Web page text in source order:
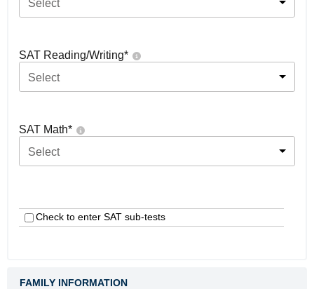
Select
SAT Reading/Writing*
Select
SAT Math*
Select
Check to enter SAT sub-tests
FAMILY INFORMATION